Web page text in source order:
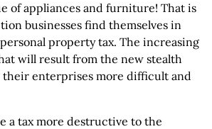
of appliances and furniture! That is
businesses find themselves in
property tax. The increasing
will result from the new stealth
their enterprises more difficult and
a tax more destructive to the